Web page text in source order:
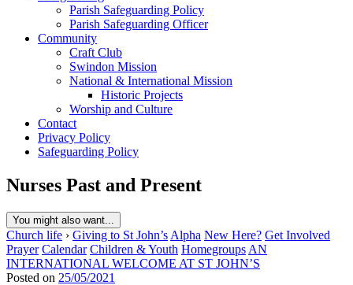
Parish Safeguarding Policy
Parish Safeguarding Officer
Community
Craft Club
Swindon Mission
National & International Mission
Historic Projects
Worship and Culture
Contact
Privacy Policy
Safeguarding Policy
Nurses Past and Present
You might also want...
Church life › Giving to St John’s Alpha New Here? Get Involved
Prayer Calendar Children & Youth Homegroups AN
INTERNATIONAL WELCOME AT ST JOHN’S
Posted on 25/05/2021